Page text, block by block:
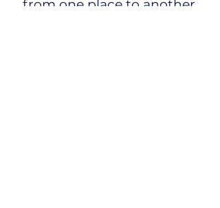
from one place to another,